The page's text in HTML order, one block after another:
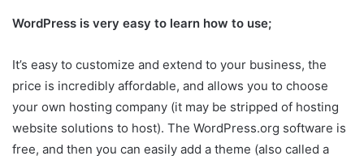
WordPress is very easy to learn how to use;
It’s easy to customize and extend to your business, the
price is incredibly affordable, and allows you to choose
your own hosting company (it may be stripped of hosting
website solutions to host). The WordPress.org software is
free, and then you can easily add a theme (also called a